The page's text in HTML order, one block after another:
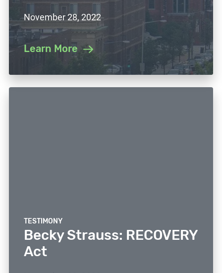
November 28, 2022
Learn More
TESTIMONY
Becky Strauss: RECOVERY
Act